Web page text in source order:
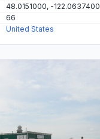
48.0151000, -122.0637400
66
United States